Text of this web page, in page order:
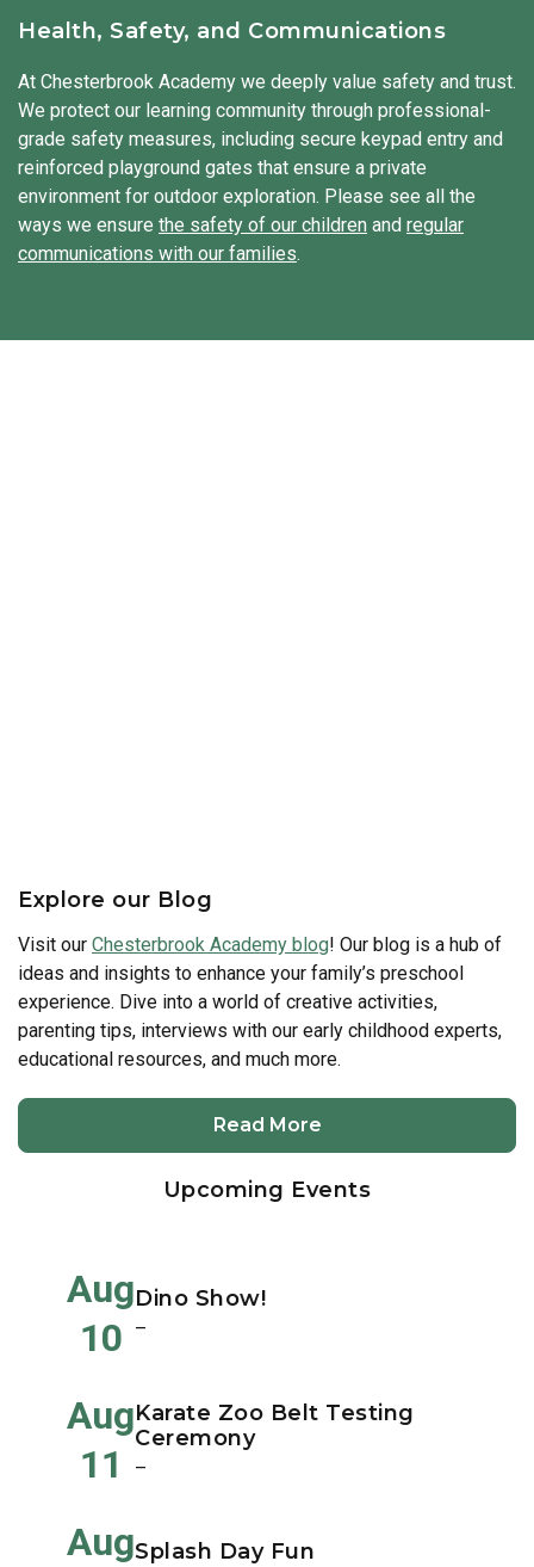
diversity. Our students hear stories, try new foods, and
sometimes even explore traditional clothing from other
cultures. We integrate Spanish throughout the day to
expose our students to a second language.
Health, Safety, and Communications
At Chesterbrook Academy we deeply value safety and trust.
We protect our learning community through professional-
grade safety measures, including secure keypad entry and
reinforced playground gates that ensure a private
environment for outdoor exploration. Please see all the
ways we ensure the safety of our children and regular
communications with our families.
Explore our Blog
Visit our Chesterbrook Academy blog! Our blog is a hub of
ideas and insights to enhance your family’s preschool
experience. Dive into a world of creative activities,
parenting tips, interviews with our early childhood experts,
educational resources, and much more.
Read More
Upcoming Events
Aug
10
Dino Show!
–
Aug
11
Karate Zoo Belt Testing
Ceremony
–
AugSplash Day Fun